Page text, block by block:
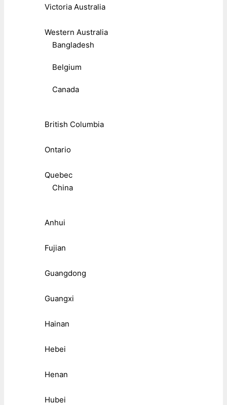
Victoria Australia
Western Australia
Bangladesh
Belgium
Canada
British Columbia
Ontario
Quebec
China
Anhui
Fujian
Guangdong
Guangxi
Hainan
Hebei
Henan
Hubei